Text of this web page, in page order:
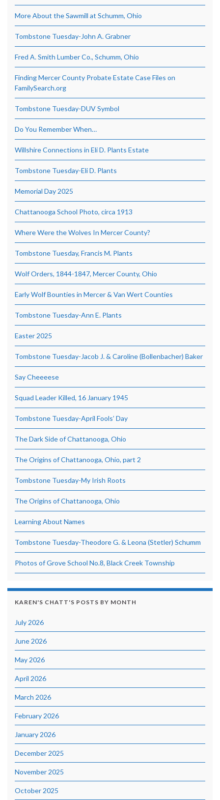
More About the Sawmill at Schumm, Ohio
Tombstone Tuesday-John A. Grabner
Fred A. Smith Lumber Co., Schumm, Ohio
Finding Mercer County Probate Estate Case Files on
FamilySearch.org
Tombstone Tuesday-DUV Symbol
Do You Remember When…
Willshire Connections in Eli D. Plants Estate
Tombstone Tuesday-Eli D. Plants
Memorial Day 2025
Chattanooga School Photo, circa 1913
Where Were the Wolves In Mercer County?
Tombstone Tuesday, Francis M. Plants
Wolf Orders, 1844-1847, Mercer County, Ohio
Early Wolf Bounties in Mercer & Van Wert Counties
Tombstone Tuesday-Ann E. Plants
Easter 2025
Tombstone Tuesday-Jacob J. & Caroline (Bollenbacher) Baker
Say Cheeeese
Squad Leader Killed, 16 January 1945
Tombstone Tuesday-April Fools’ Day
The Dark Side of Chattanooga, Ohio
The Origins of Chattanooga, Ohio, part 2
Tombstone Tuesday-My Irish Roots
The Origins of Chattanooga, Ohio
Learning About Names
Tombstone Tuesday-Theodore G. & Leona (Stetler) Schumm
Photos of Grove School No.8, Black Creek Township
KAREN'S CHATT'S POSTS BY MONTH
July 2026
June 2026
May 2026
April 2026
March 2026
February 2026
January 2026
December 2025
November 2025
October 2025